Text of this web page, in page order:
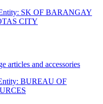
SK OF BARANGAY
CITY
articles and accessories
BUREAU OF